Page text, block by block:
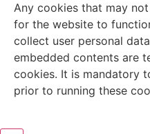
Any cookies that may
for the website to
collect user personal
embedded contents are
cookies. It is mandatory
prior to running these